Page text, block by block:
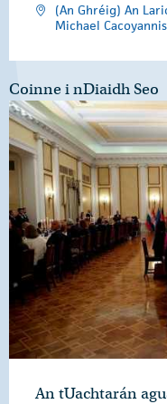
(An Ghréig) An
Michael Cacoyannis
Coinne i nDiaidh Seo
An tUachtarán